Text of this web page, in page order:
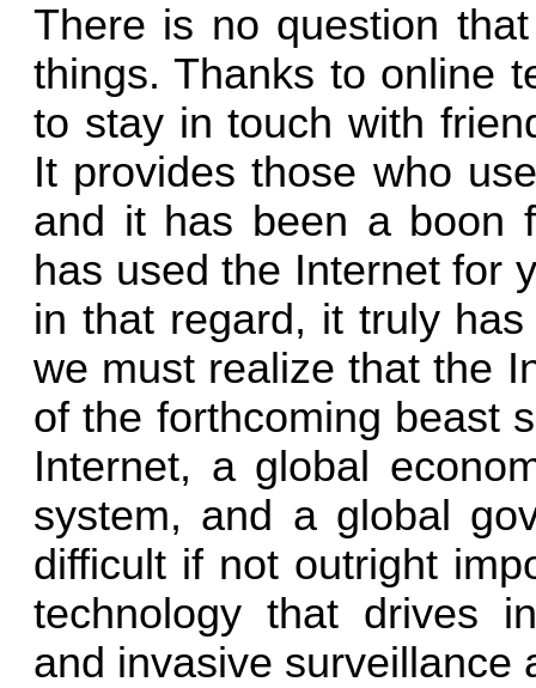
There is no question
things. Thanks to online
to stay in touch with
It provides those who
and it has been a boon
has used the Internet for
in that regard, it truly
we must realize that the
of the forthcoming beast
Internet, a global
system, and a global
difficult if not outright
technology that drives
and invasive surveillance